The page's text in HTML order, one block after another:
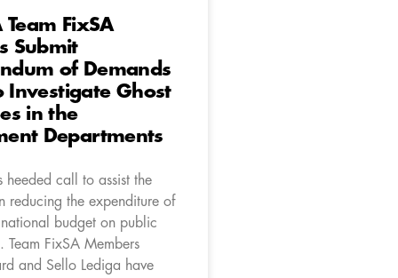
Team FixSA
Submit
of Demands
Investigate Ghost
in the
Departments
heeded call to assist the
reducing the expenditure of
budget on public
Team FixSA Members
and Sello Lediga have